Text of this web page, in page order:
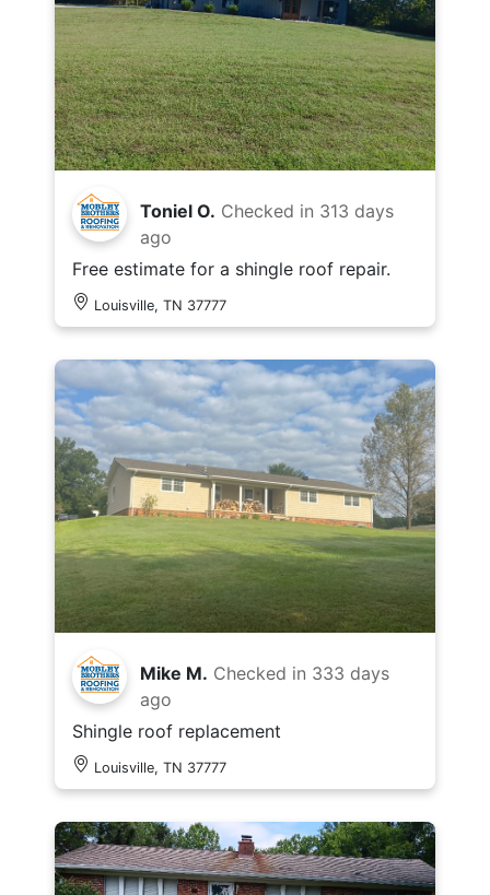
Toniel O. Checked in 313 days
ago
Free estimate for a shingle roof repair.
Louisville, TN 37777
Mike M. Checked in 333 days
ago
Shingle roof replacement
Louisville, TN 37777